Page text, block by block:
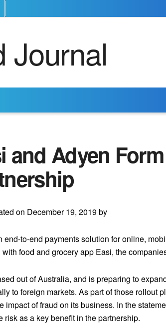
and Adyen
on December 19, 2019 by
end-to-end payments solution for online,
food and grocery app Easi, the
out of Australia, and is preparing to
to foreign markets. As part of those rollout
impact of fraud on its business. In the
risk as a key benefit in the partnership.